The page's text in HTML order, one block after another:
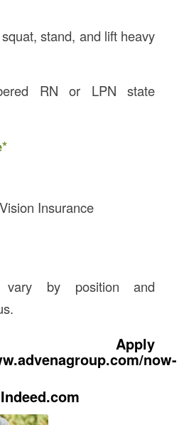
stand, and lift heavy
RN or LPN state
Insurance
vary by position and
now-
Indeed.com